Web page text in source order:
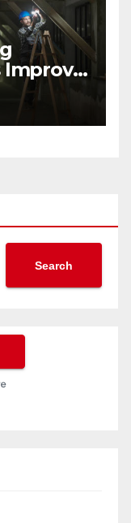
Improve
Search